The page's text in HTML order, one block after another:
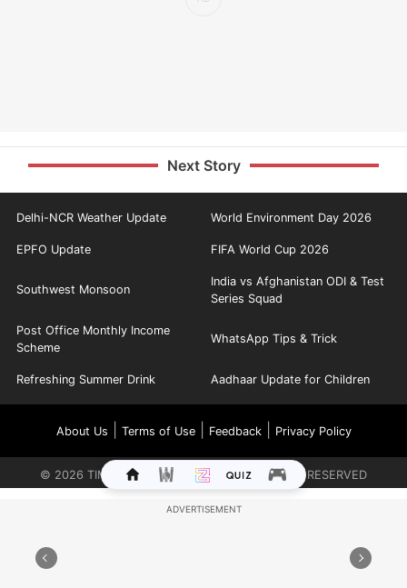
Next Story
Delhi-NCR Weather Update World Environment Day 2026
EPFO Update FIFA World Cup 2026
Southwest Monsoon
India vs Afghanistan ODI & Test
Series Squad
Post Office Monthly Income
Scheme
WhatsApp Tips & Trick
Refreshing Summer Drink Aadhaar Update for Children
About Us Terms of Use| Feedback| Privacy Policy
© 2026 TIMES INTERNET LIMITED. ALL RIGHTS RESERVED